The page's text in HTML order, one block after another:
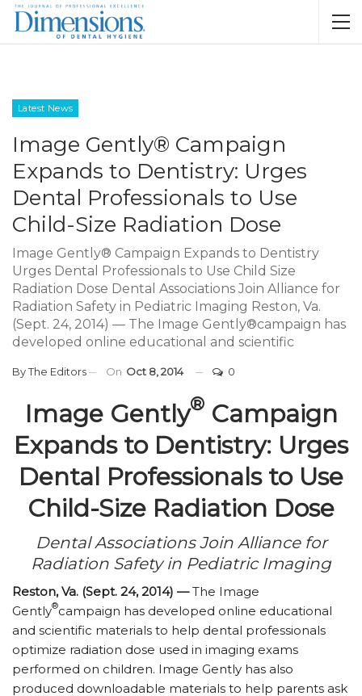
Latest News
Image Gently® Campaign
Expands to Dentistry: Urges
Dental Professionals to Use
Child-Size Radiation Dose
Image Gently® Campaign Expands to Dentistry
Urges Dental Professionals to Use Child Size
Radiation Dose Dental Associations Join Alliance for
Radiation Safety in Pediatric Imaging Reston, Va.
(Sept. 24, 2014) — The Image Gently®campaign has
developed online educational and scientific
ByThe Editors On Oct 8, 2014 0
Image Gently®Campaign
Expands to Dentistry: Urges
Dental Professionals to Use
Child-Size Radiation Dose
Dental Associations Join Alliance for
Radiation Safety in Pediatric Imaging
Reston, Va. (Sept. 24, 2014) —The Image
Gently®campaign has developed online educational
and scientific materials to help dental professionals
optimize radiation dose used in imaging exams
performed on children. Image Gently has also
produced downloadable materials to help parents ask